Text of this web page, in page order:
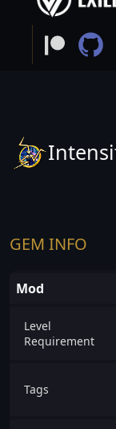
GEM INFO
Mod
Level
Requirement
Tags